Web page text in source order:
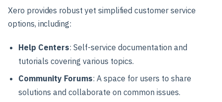
Xero provides robust yet simplified customer service
options, including:
Help Centers: Self-service documentation and
tutorials covering various topics.
Community Forums: A space for users to share
solutions and collaborate on common issues.